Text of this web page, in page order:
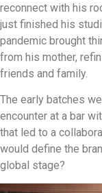
reconnect with his
just finished his
pandemic brought
from his mother,
friends and family.
The early batches
encounter at a bar
that led to a
would define the
global stage?